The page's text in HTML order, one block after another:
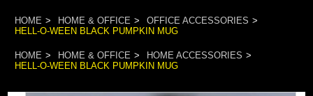
HOME HOME & OFFICE
OFFICE ACCESSORIES
HELL-O-WEEN BLACK PUMPKIN MUG
HOME HOME & OFFICE
HOME ACCESSORIES
HELL-O-WEEN BLACK PUMPKIN MUG